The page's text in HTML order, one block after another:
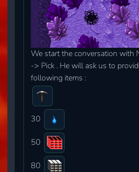
We start the conversation with
-> Pick . He will ask us to
following items :
30
50
80